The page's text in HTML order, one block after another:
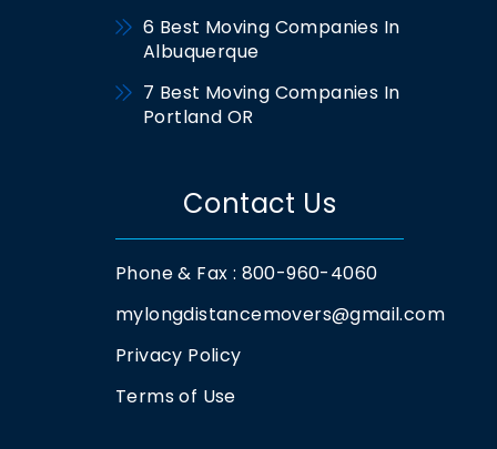
6 Best Moving Companies In
Albuquerque
7 Best Moving Companies In
Portland OR
Contact Us
Phone & Fax : 800-960-4060
mylongdistancemovers@gmail.com
Privacy Policy
Terms of Use